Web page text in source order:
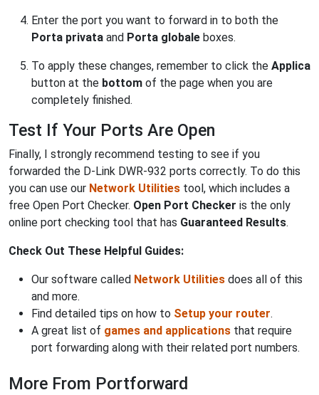
Enter the port you want to forward in to both the
Porta privata and Porta globale boxes.
To apply these changes, remember to click the Applica
button at the bottom of the page when you are
completely finished.
Test If Your Ports Are Open
Finally, I strongly recommend testing to see if you
forwarded the D-Link DWR-932 ports correctly. To do this
you can use our Network Utilities tool, which includes a
free Open Port Checker. Open Port Checker is the only
online port checking tool that has Guaranteed Results.
Check Out These Helpful Guides:
Our software called Network Utilities does all of this
and more.
Find detailed tips on how to Setup your router.
A great list of games and applications that require
port forwarding along with their related port numbers.
More From Portforward